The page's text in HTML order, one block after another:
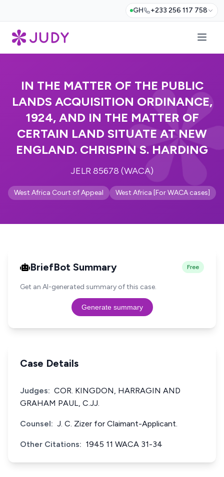
GH +233 256 117 758
IN THE MATTER OF THE PUBLIC
LANDS ACQUISITION ORDINANCE,
1924, AND IN THE MATTER OF
CERTAIN LAND SITUATE AT NEW
ENGLAND. CHRISPIN S. HARDING
JELR 85678 (WACA)
West Africa Court of Appeal West Africa [For WACA cases]
BriefBot Summary Free
Get an AI-generated summary of this case.
Generate summary
Case Details
Judges: COR. KINGDON, HARRAGIN AND
GRAHAM PAUL, C.JJ.
Counsel: J. C. Zizer for Claimant-Applicant.
Other Citations: 1945 11 WACA 31-34